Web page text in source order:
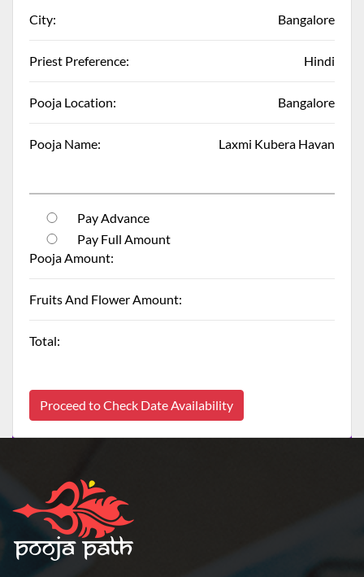
City: Bangalore
Priest Preference: Hindi
Pooja Location: Bangalore
Pooja Name: Laxmi Kubera Havan
Pay Advance
Pay Full Amount
Pooja Amount:
Fruits And Flower Amount:
Total:
Proceed to Check Date Availability